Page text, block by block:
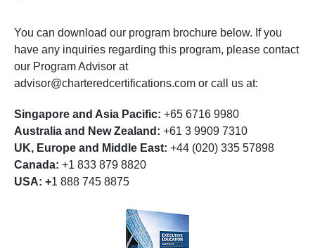
You can download our program brochure below. If you
have any inquiries regarding this program, please contact
our Program Advisor at
advisor@charteredcertifications.com or call us at:
Singapore and Asia Pacific: +65 6716 9980
Australia and New Zealand: +61 3 9909 7310
UK, Europe and Middle East: +44 (020) 335 57898
Canada: +1 833 879 8820
USA: +1 888 745 8875